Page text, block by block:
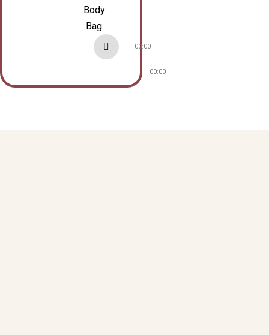
Body
Bag
Audio
Player
00:00
00:00